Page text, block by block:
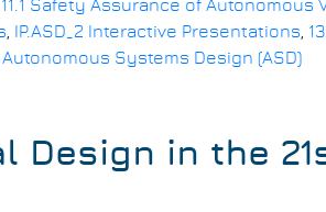
11.1 Safety Assurance of Autonomous
, IP.ASD_2 Interactive Presentations,
Systems Design (ASD)
Design in the